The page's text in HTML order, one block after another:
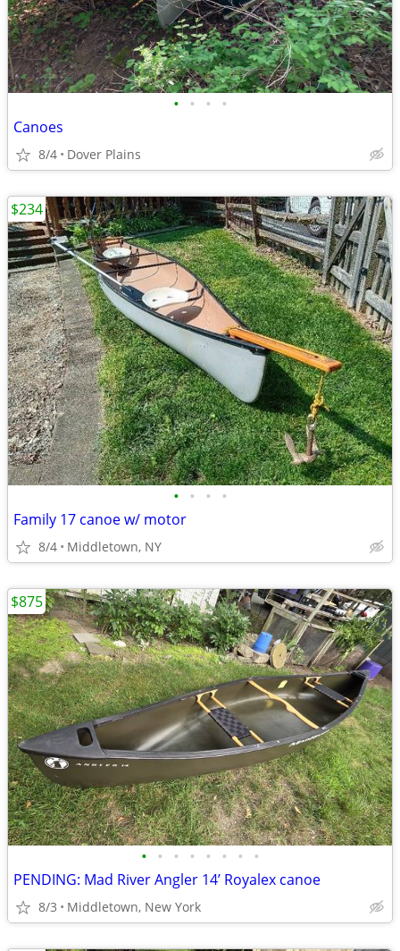
• • • •
Canoes
8/4 Dover Plains
• • • •
Family 17 canoe w/ motor
8/4 Middletown, NY
$234
• • • • • • • •
PENDING: Mad River Angler 14’ Royalex canoe
8/3 Middletown, New York
$875